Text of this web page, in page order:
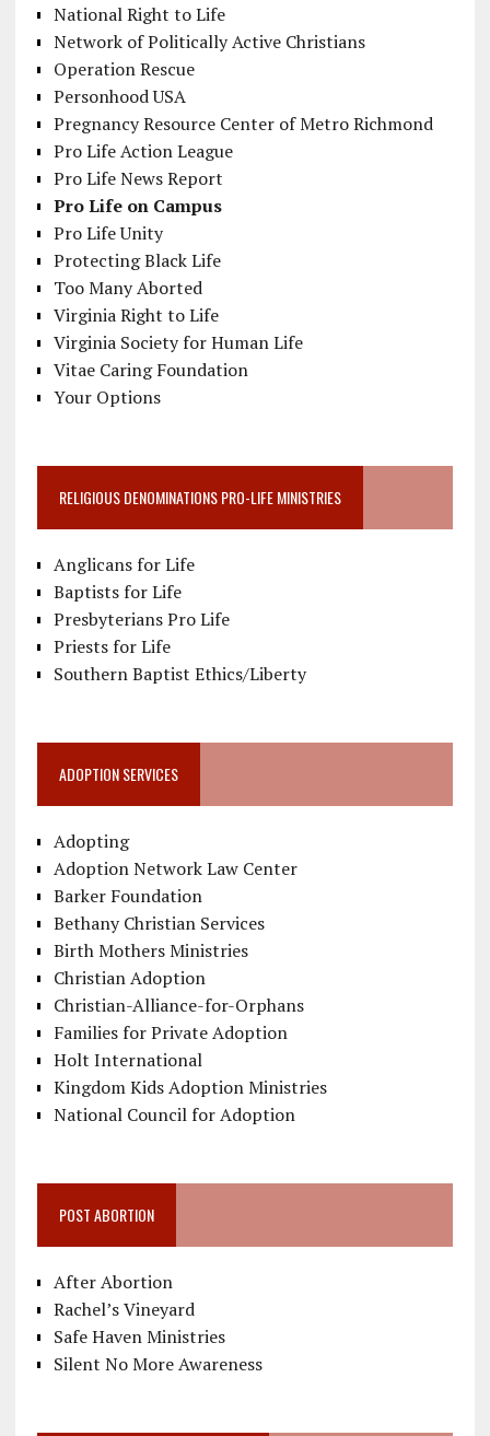
National Right to Life
Network of Politically Active Christians
Operation Rescue
Personhood USA
Pregnancy Resource Center of Metro Richmond
Pro Life Action League
Pro Life News Report
Pro Life on Campus
Pro Life Unity
Protecting Black Life
Too Many Aborted
Virginia Right to Life
Virginia Society for Human Life
Vitae Caring Foundation
Your Options
RELIGIOUS DENOMINATIONS PRO-LIFE MINISTRIES
Anglicans for Life
Baptists for Life
Presbyterians Pro Life
Priests for Life
Southern Baptist Ethics/Liberty
ADOPTION SERVICES
Adopting
Adoption Network Law Center
Barker Foundation
Bethany Christian Services
Birth Mothers Ministries
Christian Adoption
Christian-Alliance-for-Orphans
Families for Private Adoption
Holt International
Kingdom Kids Adoption Ministries
National Council for Adoption
POST ABORTION
After Abortion
Rachel’s Vineyard
Safe Haven Ministries
Silent No More Awareness